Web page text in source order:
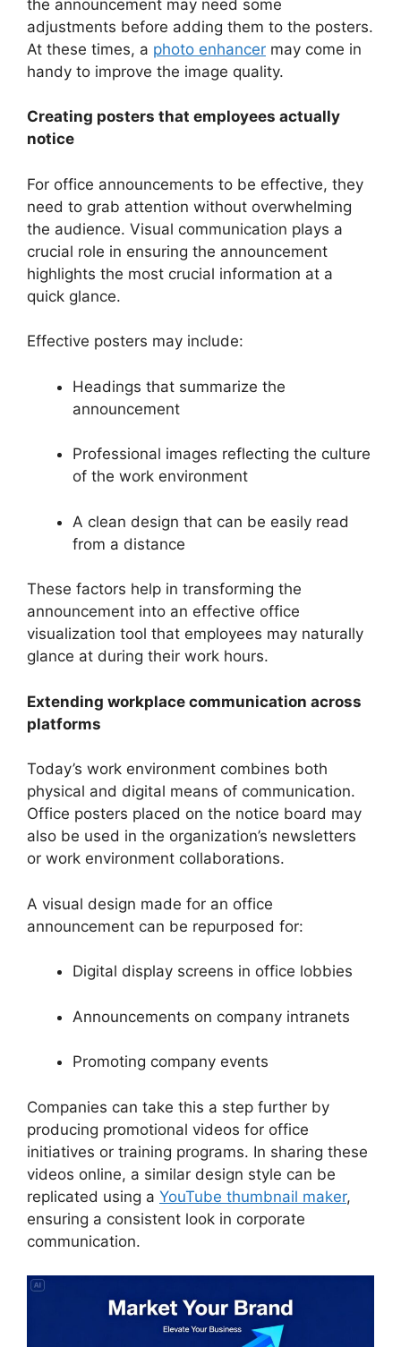
the announcement may need some
adjustments before adding them to the posters.
At these times, a photo enhancer may come in
handy to improve the image quality.
Creating posters that employees actually
notice
For office announcements to be effective, they
need to grab attention without overwhelming
the audience. Visual communication plays a
crucial role in ensuring the announcement
highlights the most crucial information at a
quick glance.
Effective posters may include:
Headings that summarize the
announcement
Professional images reflecting the culture
of the work environment
A clean design that can be easily read
from a distance
These factors help in transforming the
announcement into an effective office
visualization tool that employees may naturally
glance at during their work hours.
Extending workplace communication across
platforms
Today’s work environment combines both
physical and digital means of communication.
Office posters placed on the notice board may
also be used in the organization’s newsletters
or work environment collaborations.
A visual design made for an office
announcement can be repurposed for:
Digital display screens in office lobbies
Announcements on company intranets
Promoting company events
Companies can take this a step further by
producing promotional videos for office
initiatives or training programs. In sharing these
videos online, a similar design style can be
replicated using a YouTube thumbnail maker,
ensuring a consistent look in corporate
communication.